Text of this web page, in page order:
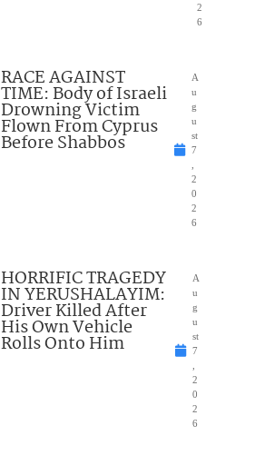
2
6
RACE AGAINST
TIME: Body of Israeli
Drowning Victim
Flown From Cyprus
Before Shabbos
A
u
g
u
st
7
2
0
2
6
HORRIFIC TRAGEDY
IN YERUSHALAYIM:
Driver Killed After
His Own Vehicle
Rolls Onto Him
A
u
g
u
st
7
2
0
2
6